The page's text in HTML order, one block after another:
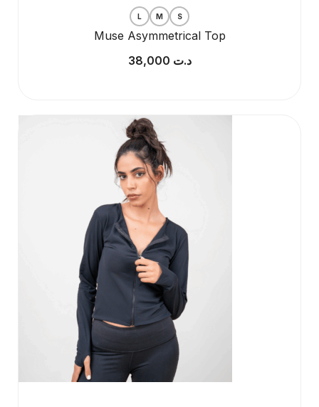
L M S
Muse Asymmetrical Top
د.ت